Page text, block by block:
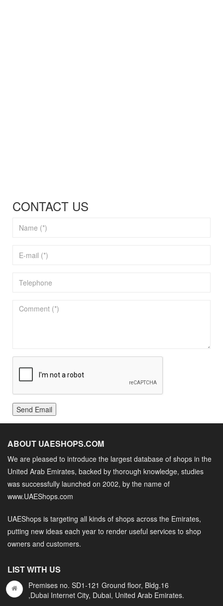
CONTACT US
Send Email
ABOUT UAESHOPS.COM
We are pleased to introduce the largest database of shops in the
United Arab Emirates, backed by thorough knowledge, studies
was successfully launched on 2002, by the name of
www.UAEShops.com
UAEShops is targeting all kinds of shops across the Emirates,
putting new ideas each year to render useful services to shop
owners and customers.
LIST WITH US
Premises no. SD1-121 Ground floor, Bldg.16
,Dubai Internet City, Dubai, United Arab Emirates.